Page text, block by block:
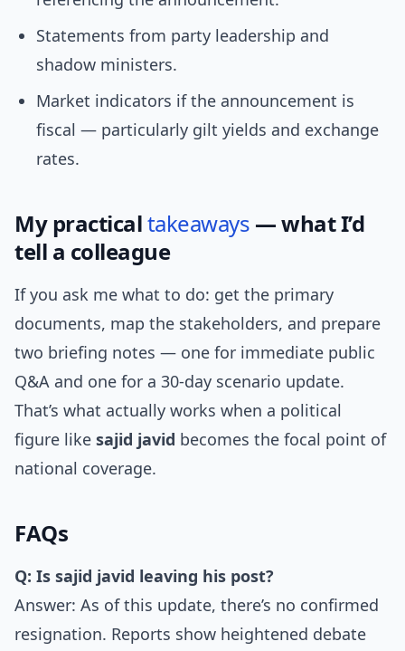
Statements from party leadership and
shadow ministers.
Market indicators if the announcement is
fiscal — particularly gilt yields and exchange
rates.
My practicaltakeaways — what I’d
tell a colleague
If you ask me what to do: get the primary
documents, map the stakeholders, and prepare
two briefing notes — one for immediate public
Q&A and one for a 30-day scenario update.
That’s what actually works when a political
figure like sajid javid becomes the focal point of
national coverage.
FAQs
Q: Is sajid javid leaving his post?
Answer: As of this update, there’s no confirmed
resignation. Reports show heightened debate